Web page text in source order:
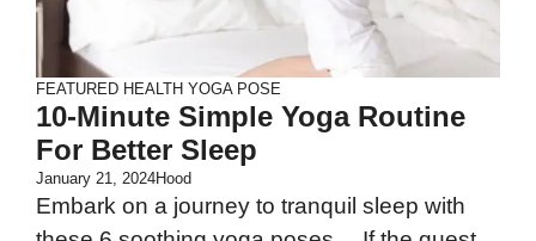
FEATURED HEALTH YOGA POSE
10-Minute Simple Yoga Routine
For Better Sleep
January 21, 2024Hood
Embark on a journey to tranquil sleep with